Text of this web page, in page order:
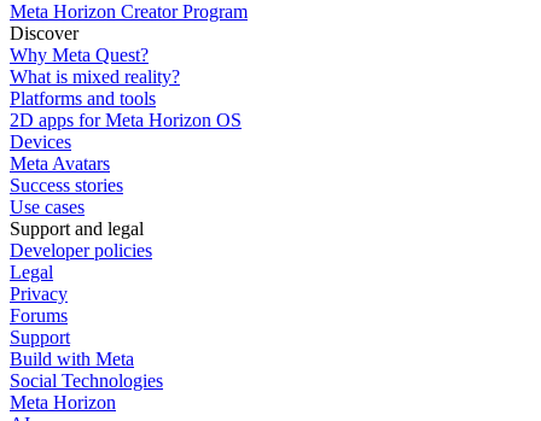
Meta Horizon Creator Program
Discover
Why Meta Quest?
What is mixed reality?
Platforms and tools
2D apps for Meta Horizon OS
Devices
Meta Avatars
Success stories
Use cases
Support and legal
Developer policies
Legal
Privacy
Forums
Support
Build with Meta
Social Technologies
Meta Horizon